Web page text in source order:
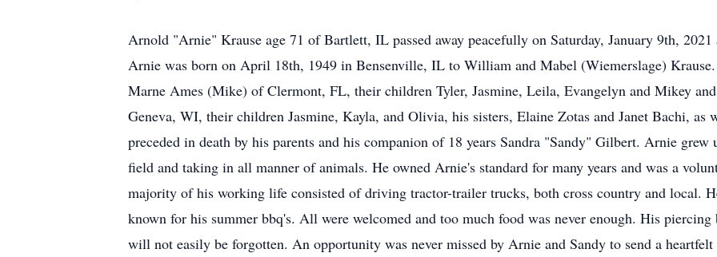
Arnold "Arnie" Krause age 71 of Bartlett, IL passed away peacefully on Saturday, January 9th,
Arnie was born on April 18th, 1949 in Bensenville, IL to William and Mabel (Wiemerslage)
Marne Ames (Mike) of Clermont, FL, their children Tyler, Jasmine, Leila, Evangelyn and Mikey
Geneva, WI, their children Jasmine, Kayla, and Olivia, his sisters, Elaine Zotas and Janet Bachi, as
preceded in death by his parents and his companion of 18 years Sandra "Sandy" Gilbert. Arnie
field and taking in all manner of animals. He owned Arnie's standard for many years and was a
majority of his working life consisted of driving tractor-trailer trucks, both cross country and local.
known for his summer bbq's. All were welcomed and too much food was never enough. His piercing
will not easily be forgotten. An opportunity was never missed by Arnie and Sandy to send a